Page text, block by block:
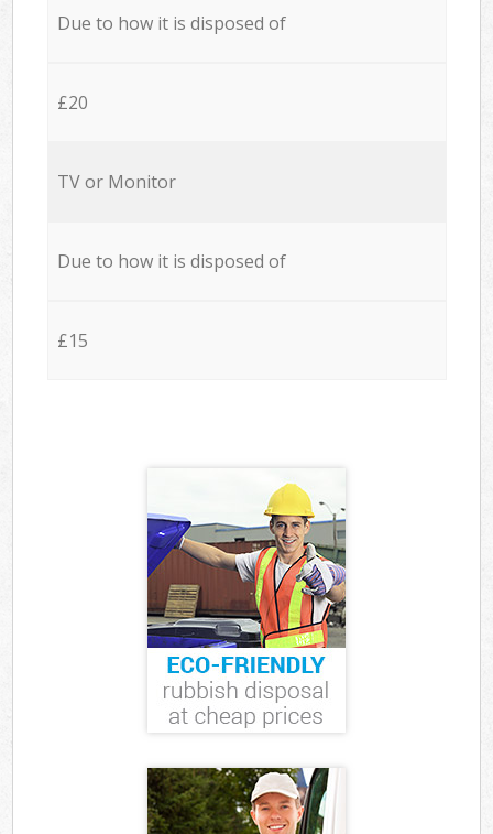
Due to how it is disposed of
£20
TV or Monitor
Due to how it is disposed of
£15